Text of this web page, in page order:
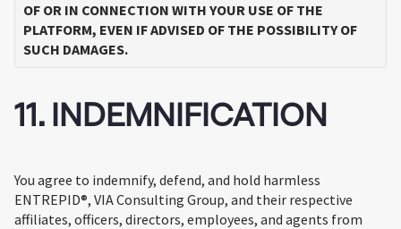
OF OR IN CONNECTION WITH YOUR USE OF THE
PLATFORM, EVEN IF ADVISED OF THE POSSIBILITY OF
SUCH DAMAGES.
11. INDEMNIFICATION
You agree to indemnify, defend, and hold harmless
ENTREPID®, VIA Consulting Group, and their respective
affiliates, officers, directors, employees, and agents from